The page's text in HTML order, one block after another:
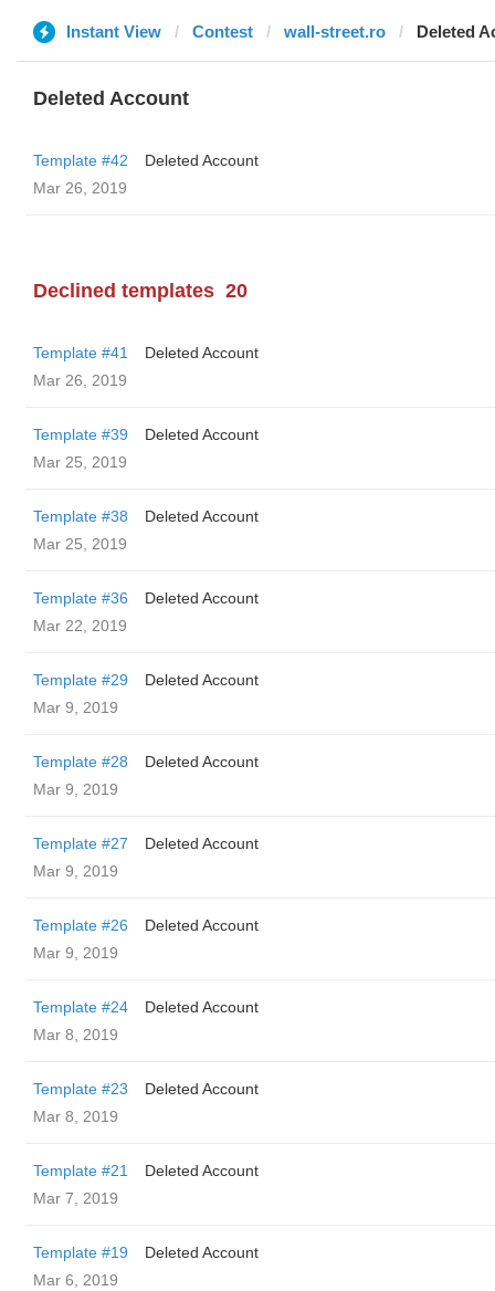
Instant View Contest wall-street.ro Deleted
Deleted Account
Template #42
Deleted Account
Mar 26, 2019
Declined templates 20
Template #41
Deleted Account
Mar 26, 2019
Template #39
Deleted Account
Mar 25, 2019
Template #38
Deleted Account
Mar 25, 2019
Template #36
Deleted Account
Mar 22, 2019
Template #29
Deleted Account
Mar 9, 2019
Template #28
Deleted Account
Mar 9, 2019
Template #27
Deleted Account
Mar 9, 2019
Template #26
Deleted Account
Mar 9, 2019
Template #24
Deleted Account
Mar 8, 2019
Template #23
Deleted Account
Mar 8, 2019
Template #21
Deleted Account
Mar 7, 2019
Template #19
Deleted Account
Mar 6, 2019